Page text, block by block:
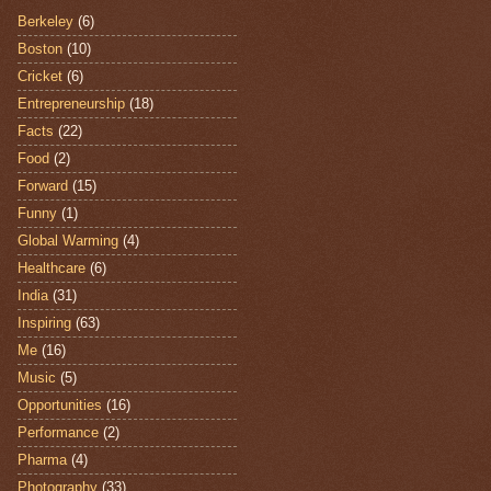
Berkeley (6)
Boston (10)
Cricket (6)
Entrepreneurship (18)
Facts (22)
Food (2)
Forward (15)
Funny (1)
Global Warming (4)
Healthcare (6)
India (31)
Inspiring (63)
Me (16)
Music (5)
Opportunities (16)
Performance (2)
Pharma (4)
Photography (33)